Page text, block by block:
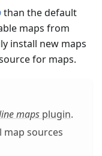
than the default
maps from
install new maps
for maps.
maps plugin.
map sources